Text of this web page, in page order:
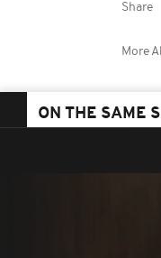
Share
More
ON THE SAME